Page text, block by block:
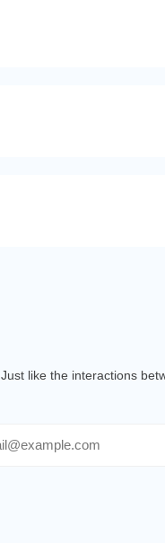
Just like the interactions